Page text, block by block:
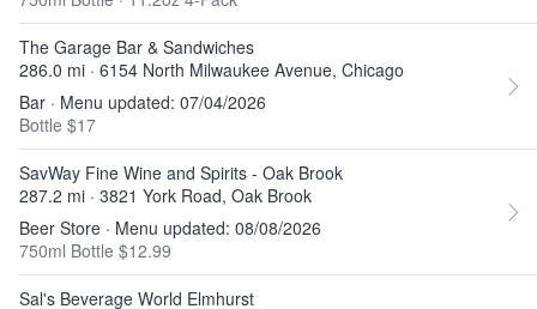
The Garage Bar & Sandwiches
286.0 mi · 6154 North Milwaukee Avenue, Chicago
Bar · Menu updated: 07/04/2026
Bottle $17
SavWay Fine Wine and Spirits - Oak Brook
287.2 mi · 3821 York Road, Oak Brook
Beer Store · Menu updated: 08/08/2026
750ml Bottle $12.99
Sal's Beverage World Elmhurst